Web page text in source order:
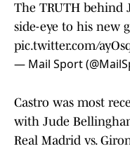
The TRUTH behind
side-eye to his new
pic.twitter.com/
— Mail Sport
Castro was most
with Jude
Real Madrid vs.